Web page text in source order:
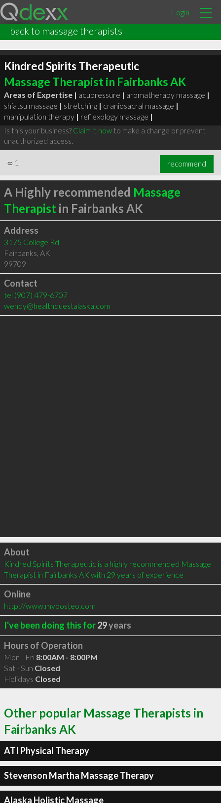
Login
back to massage therapists
Kindred Spirits Therapeutic
Massage Therapist in Fairbanks AK
Areas of Expertise | acupressure | aromatherapy massage |
shiatsu massage | stretching | craniosacral massage |
manipulation therapy | reflexology massage |
Is this your business? Claim it nowto make a change or prevent
unauthorized access.
∞ 1 recommend
A Highly recommended Massage
Therapist in Fairbanks AK
Address
3175 College Rd
Fairbanks, AK
99709
Contact
tel (907) 479-6707
wendy@healthquestalaska.com
Click to load
About
Kindred Spirits Therapeutic is a highly recommended Massage
Therapist in Fairbanks AK with 29 years of experience
Online
http://www.myoosteo.com
I've been doing this for29years
Hours of Operation
Mon - Fri 8:00AM - 8:00PM
Sat - Sun Closed
Holidays Closed
Other popular Massage Therapists in
Fairbanks AK
ATI Physical Therapy
Stevenson Martha Massage Therapy
Alaska Holistic Massage